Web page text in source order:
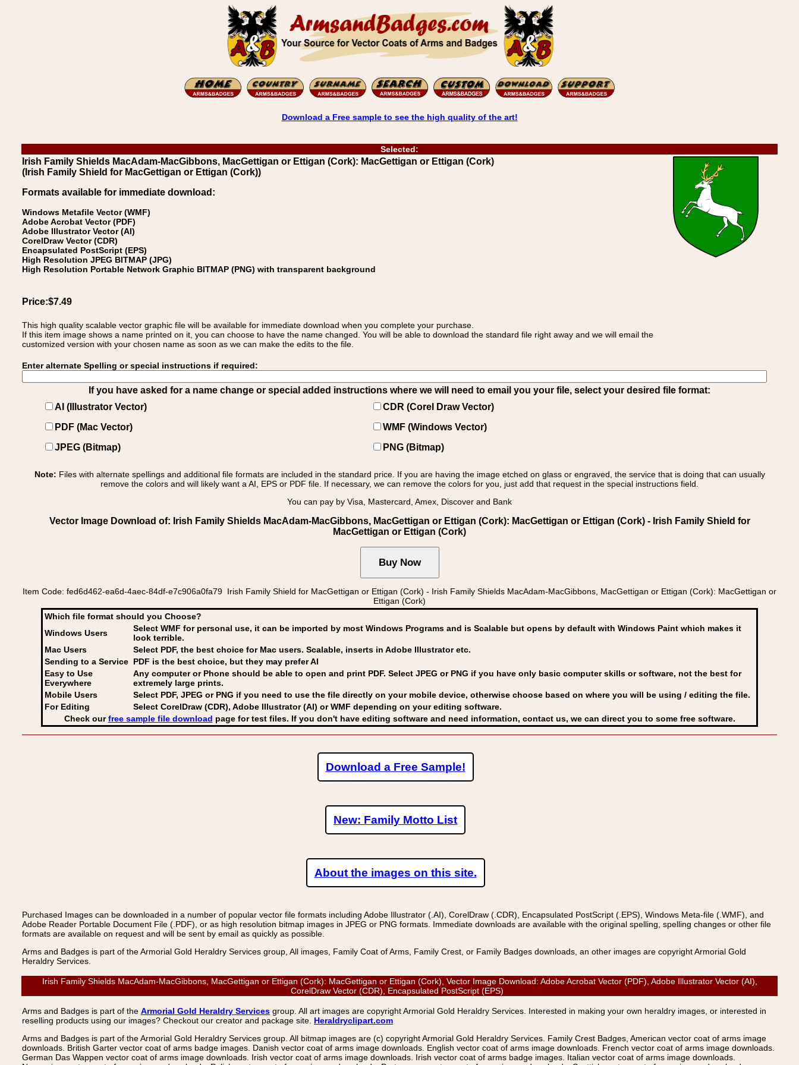
Download a Free sample to see the high quality of the art!
Selected:
Irish Family Shields MacAdam-MacGibbons, MacGettigan or Ettigan (Cork): MacGettigan or Ettigan (Cork)
(Irish Family Shield for MacGettigan or Ettigan (Cork))
Formats available for immediate download:
Windows Metafile Vector (WMF)
Adobe Acrobat Vector (PDF)
Adobe Illustrator Vector (AI)
CorelDraw Vector (CDR)
Encapsulated PostScript (EPS)
High Resolution JPEG BITMAP (JPG)
High Resolution Portable Network Graphic BITMAP (PNG) with transparent background
Price:$7.49
This high quality scalable vector graphic file will be available for immediate download when you complete your purchase.
If this item image shows a name printed on it, you can choose to have the name changed. You will be able to download the standard file right away and we will email the
customized version with your chosen name as soon as we can make the edits to the file.
Enter alternate Spelling or special instructions if required:
If you have asked for a name change or special added instructions where we will need to email you your file, select your desired file format:
AI (Illustrator Vector)
CDR (Corel Draw Vector)
PDF (Mac Vector)
WMF (Windows Vector)
JPEG (Bitmap)
PNG (Bitmap)
Note: Files with alternate spellings and additional file formats are included in the standard price. If you are having the image etched on glass or engraved, the service that is doing that can usually
remove the colors and will likely want a AI, EPS or PDF file. If necessary, we can remove the colors for you, just add that request in the special instructions field.
You can pay by Visa, Mastercard, Amex, Discover and Bank
Vector Image Download of: Irish Family Shields MacAdam-MacGibbons, MacGettigan or Ettigan (Cork): MacGettigan or Ettigan (Cork) - Irish Family Shield for
MacGettigan or Ettigan (Cork)
Item Code: fed6d462-ea6d-4aec-84df-e7c906a0fa79 Irish Family Shield for MacGettigan or Ettigan (Cork) - Irish Family Shields MacAdam-MacGibbons, MacGettigan or Ettigan (Cork): MacGettigan or
Ettigan (Cork)
Which file format should you Choose?
Windows Users
Select WMF for personal use, it can be imported by most Windows Programs and is Scalable but opens by default with Windows Paint which makes it
look terrible.
Mac Users
Select PDF, the best choice for Mac users. Scalable, inserts in Adobe Illustrator etc.
Sending to a Service PDF is the best choice, but they may prefer AI
Easy to Use
Everywhere
Any computer or Phone should be able to open and print PDF. Select JPEG or PNG if you have only basic computer skills or software, not the best for
extremely large prints.
Mobile Users
Select PDF, JPEG or PNG if you need to use the file directly on your mobile device, otherwise choose based on where you will be using / editing the file.
For Editing
Select CorelDraw (CDR), Adobe Illustrator (AI) or WMF depending on your editing software.
Check ourfree sample file download page for test files. If you don't have editing software and need information, contact us, we can direct you to some free software.
Download a Free Sample!
New: Family Motto List
About the images on this site.
Purchased Images can be downloaded in a number of popular vector file formats including Adobe Illustrator (.AI), CorelDraw (.CDR), Encapsulated PostScript (.EPS), Windows Meta-file (.WMF), and
Adobe Reader Portable Document File (.PDF), or as high resolution bitmap images in JPEG or PNG formats. Immediate downloads are available with the original spelling, spelling changes or other file
formats are available on request and will be sent by email as quickly as possible.
Arms and Badges is part of the Armorial Gold Heraldry Services group, All images, Family Coat of Arms, Family Crest, or Family Badges downloads, an other images are copyright Armorial Gold
Heraldry Services.
Irish Family Shields MacAdam-MacGibbons, MacGettigan or Ettigan (Cork): MacGettigan or Ettigan (Cork), Vector Image Download: Adobe Acrobat Vector (PDF), Adobe Illustrator Vector (AI),
CorelDraw Vector (CDR), Encapsulated PostScript (EPS)
Arms and Badges is part of the Armorial Gold Heraldry Services group. All art images are copyright Armorial Gold Heraldry Services. Interested in making your own heraldry images, or interested in
reselling products using our images? Checkout our creator and package site. Heraldryclipart.com
Arms and Badges is part of the Armorial Gold Heraldry Services group. All bitmap images are (c) copyright Armorial Gold Heraldry Services. Family Crest Badges, American vector coat of arms image
downloads. British Garter vector coat of arms badge images. Danish vector coat of arms image downloads. English vector coat of arms image downloads. French vector coat of arms image downloads.
German Das Wappen vector coat of arms image downloads. Irish vector coat of arms image downloads. Irish vector coat of arms badge images. Italian vector coat of arms image downloads.